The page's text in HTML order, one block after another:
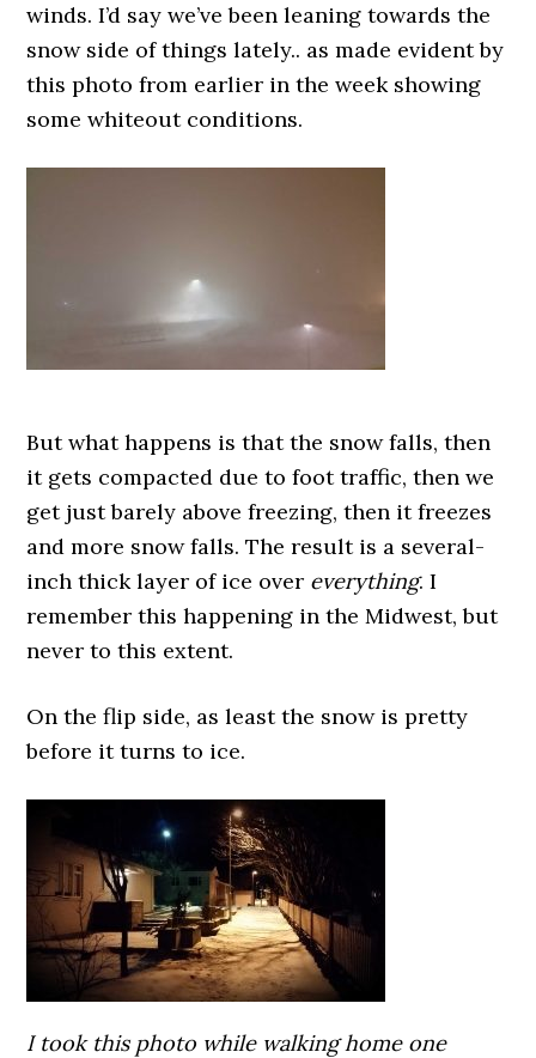
winds. I’d say we’ve been leaning towards the
snow side of things lately.. as made evident by
this photo from earlier in the week showing
some whiteout conditions.
But what happens is that the snow falls, then
it gets compacted due to foot traffic, then we
get just barely above freezing, then it freezes
and more snow falls. The result is a several-
inch thick layer of ice over everything. I
remember this happening in the Midwest, but
never to this extent.
On the flip side, as least the snow is pretty
before it turns to ice.
I took this photo while walking home one